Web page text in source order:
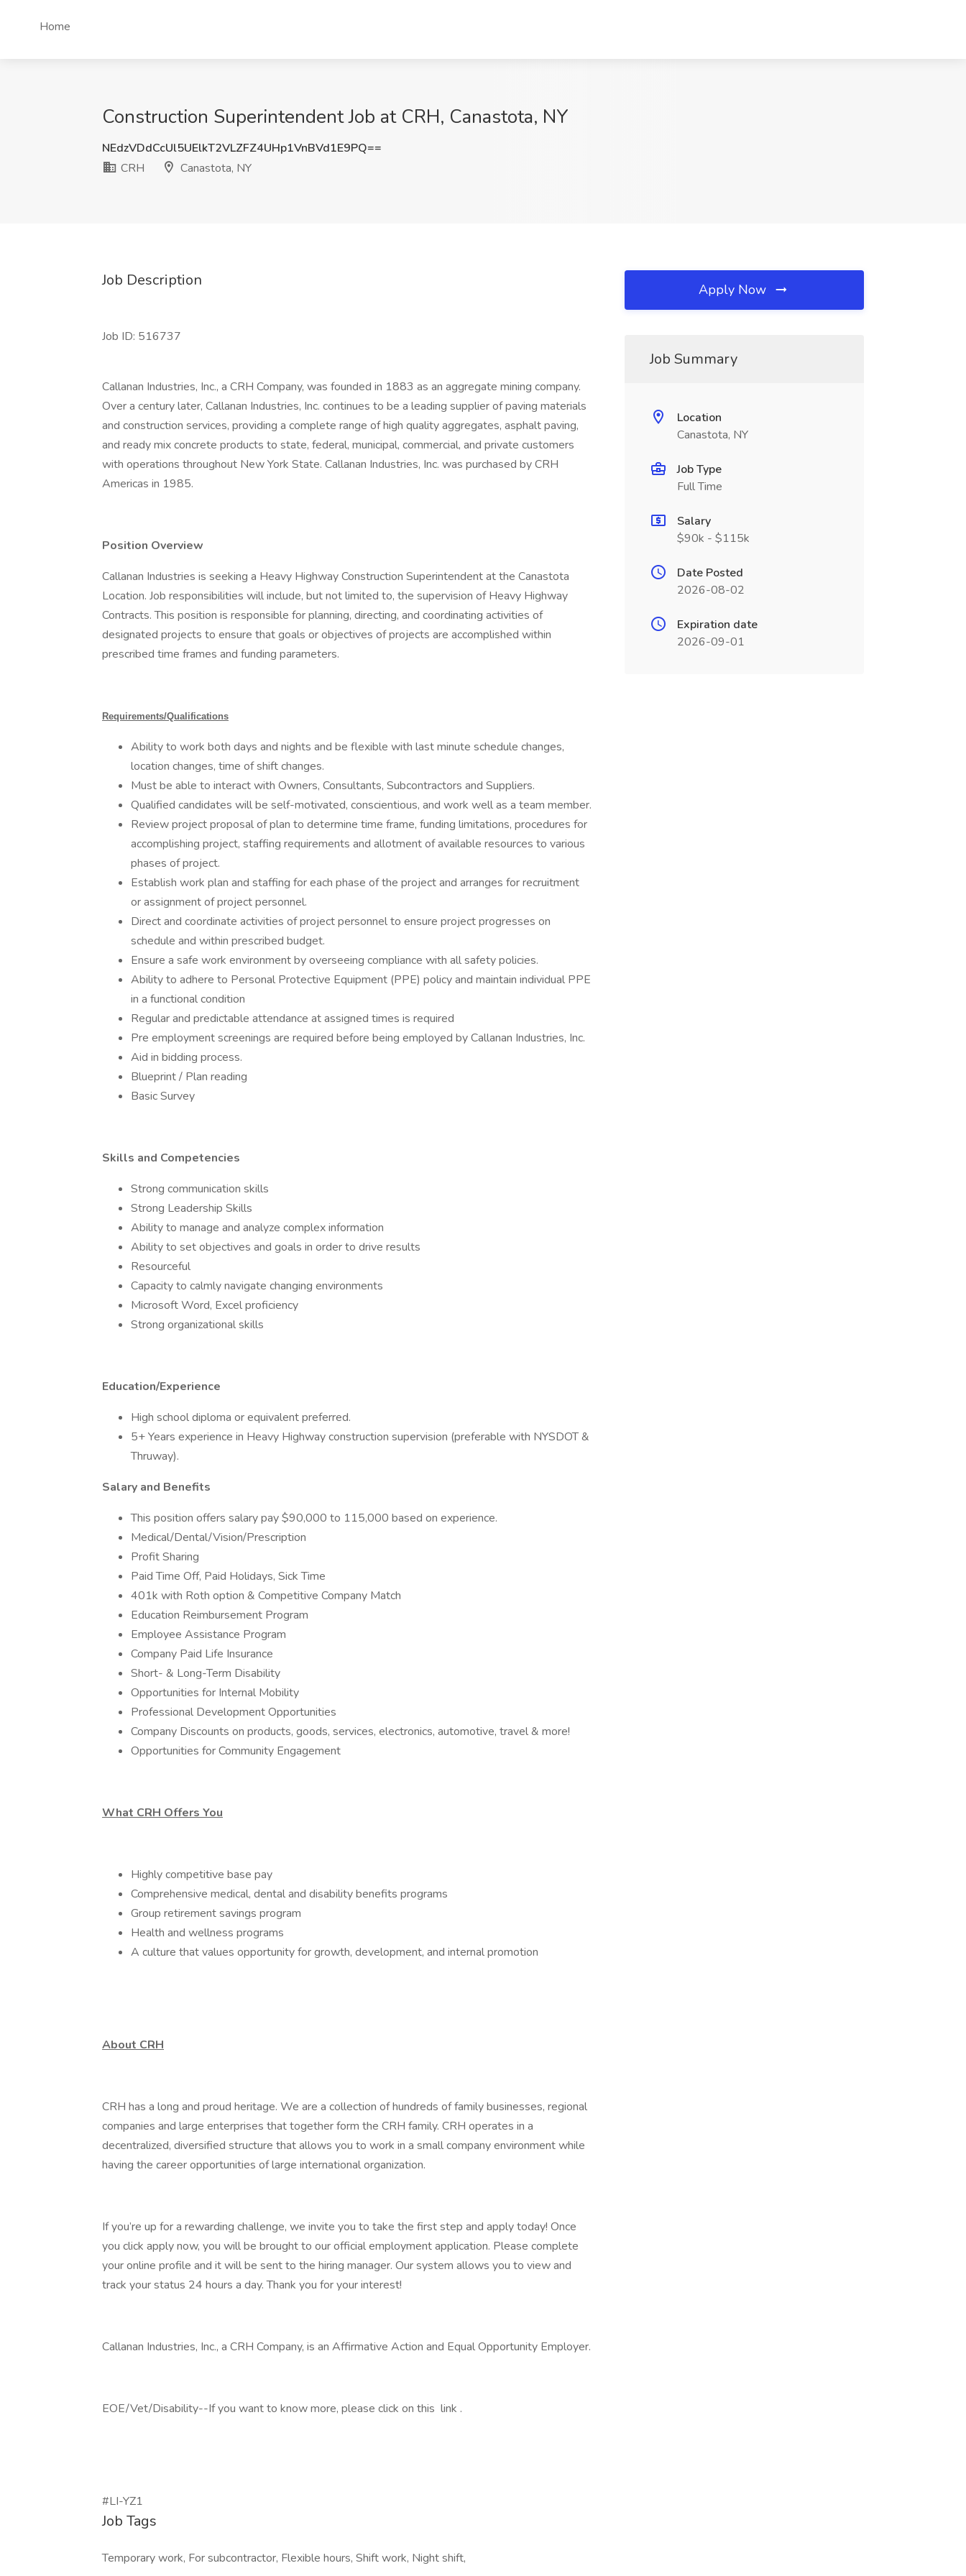
Home
Construction Superintendent Job at CRH, Canastota, NY
NEdzVDdCcUl5UElkT2VLZFZ4UHp1VnBVd1E9PQ==
CRH
Canastota, NY
Job Description
Job ID: 516737
Callanan Industries, Inc., a CRH Company, was founded in 1883 as an aggregate mining company.
Over a century later, Callanan Industries, Inc. continues to be a leading supplier of paving materials
and construction services, providing a complete range of high quality aggregates, asphalt paving,
and ready mix concrete products to state, federal, municipal, commercial, and private customers
with operations throughout New York State. Callanan Industries, Inc. was purchased by CRH
Americas in 1985.
Position Overview
Callanan Industries is seeking a Heavy Highway Construction Superintendent at the Canastota
Location. Job responsibilities will include, but not limited to, the supervision of Heavy Highway
Contracts. This position is responsible for planning, directing, and coordinating activities of
designated projects to ensure that goals or objectives of projects are accomplished within
prescribed time frames and funding parameters.
Requirements/Qualifications
Ability to work both days and nights and be flexible with last minute schedule changes,
location changes, time of shift changes.
Must be able to interact with Owners, Consultants, Subcontractors and Suppliers.
Qualified candidates will be self-motivated, conscientious, and work well as a team member.
Review project proposal of plan to determine time frame, funding limitations, procedures for
accomplishing project, staffing requirements and allotment of available resources to various
phases of project.
Establish work plan and staffing for each phase of the project and arranges for recruitment
or assignment of project personnel.
Direct and coordinate activities of project personnel to ensure project progresses on
schedule and within prescribed budget.
Ensure a safe work environment by overseeing compliance with all safety policies.
Ability to adhere to Personal Protective Equipment (PPE) policy and maintain individual PPE
in a functional condition
Regular and predictable attendance at assigned times is required
Pre employment screenings are required before being employed by Callanan Industries, Inc.
Aid in bidding process.
Blueprint / Plan reading
Basic Survey
Skills and Competencies
Strong communication skills
Strong Leadership Skills
Ability to manage and analyze complex information
Ability to set objectives and goals in order to drive results
Resourceful
Capacity to calmly navigate changing environments
Microsoft Word, Excel proficiency
Strong organizational skills
Education/Experience
High school diploma or equivalent preferred.
5+ Years experience in Heavy Highway construction supervision (preferable with NYSDOT &
Thruway).
Salary and Benefits
This position offers salary pay $90,000 to 115,000 based on experience.
Medical/Dental/Vision/Prescription
Profit Sharing
Paid Time Off, Paid Holidays, Sick Time
401k with Roth option & Competitive Company Match
Education Reimbursement Program
Employee Assistance Program
Company Paid Life Insurance
Short- & Long-Term Disability
Opportunities for Internal Mobility
Professional Development Opportunities
Company Discounts on products, goods, services, electronics, automotive, travel & more!
Opportunities for Community Engagement
What CRH Offers You
Highly competitive base pay
Comprehensive medical, dental and disability benefits programs
Group retirement savings program
Health and wellness programs
A culture that values opportunity for growth, development, and internal promotion
About CRH
CRH has a long and proud heritage. We are a collection of hundreds of family businesses, regional
companies and large enterprises that together form the CRH family. CRH operates in a
decentralized, diversified structure that allows you to work in a small company environment while
having the career opportunities of large international organization.
If you’re up for a rewarding challenge, we invite you to take the first step and apply today! Once
you click apply now, you will be brought to our official employment application. Please complete
your online profile and it will be sent to the hiring manager. Our system allows you to view and
track your status 24 hours a day. Thank you for your interest!
Callanan Industries, Inc., a CRH Company, is an Affirmative Action and Equal Opportunity Employer.
EOE/Vet/Disability--If you want to know more, please click on this link .
#LI-YZ1
Job Tags
Temporary work, For subcontractor, Flexible hours, Shift work, Night shift,
Apply Now
Job Summary
Location
Canastota, NY
Job Type
Full Time
Salary
$90k - $115k
Date Posted
2026-08-02
Expiration date
2026-09-01